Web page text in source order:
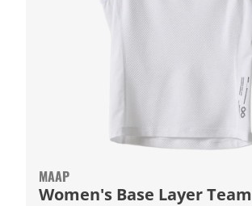
MAAP
Women's Base Layer Team